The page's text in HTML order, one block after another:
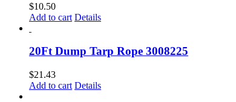
$10.50
Add to cart Details
20Ft Dump Tarp Rope 3008225
$21.43
Add to cart Details